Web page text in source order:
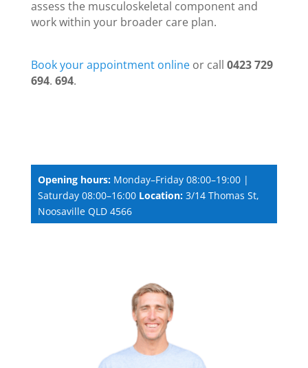
assess the musculoskeletal component and
work within your broader care plan.
Book your appointment onlineor call 0423 729
694. 694.
Opening hours:Monday–Friday 08:00–19:00 |
Saturday 08:00–16:00 Location:3/14 Thomas St,
Noosaville QLD 4566